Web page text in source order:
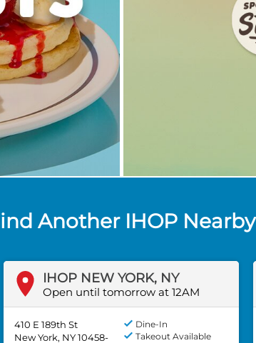
Another IHOP Nearby
IHOP NEW YORK, NY
Open until tomorrow at 12AM
410 E 189th St
New York, NY 10458-
Dine-In
Takeout Available